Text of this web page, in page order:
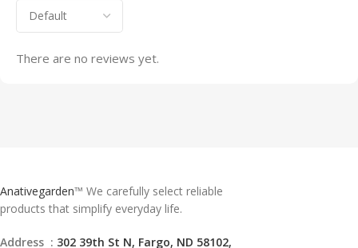
There are no reviews yet.
Anativegarden™ We carefully select reliable
products that simplify everyday life.
Address : 302 39th St N, Fargo, ND 58102,